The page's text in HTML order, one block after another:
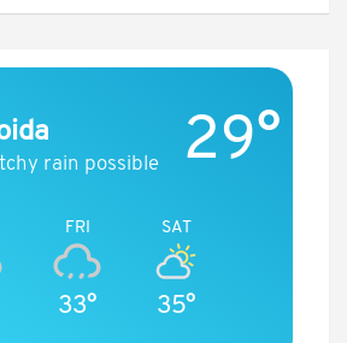
rain possible 29°
FRI
33°
SAT
35°